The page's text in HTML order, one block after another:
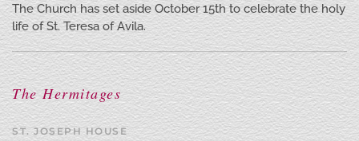
The Church has set aside October 15th to celebrate the holy
life of St. Teresa of Avila.
The Hermitages
ST. JOSEPH HOUSE